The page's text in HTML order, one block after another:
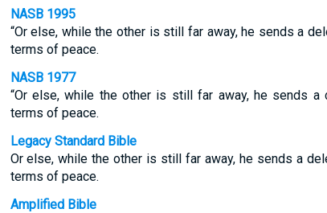
NASB 1995
“Or else, while the other is still far away, he sends a
terms of peace.
NASB 1977
“Or else, while the other is still far away, he sends a
terms of peace.
Legacy Standard Bible
Or else, while the other is still far away, he sends a
terms of peace.
Amplified Bible